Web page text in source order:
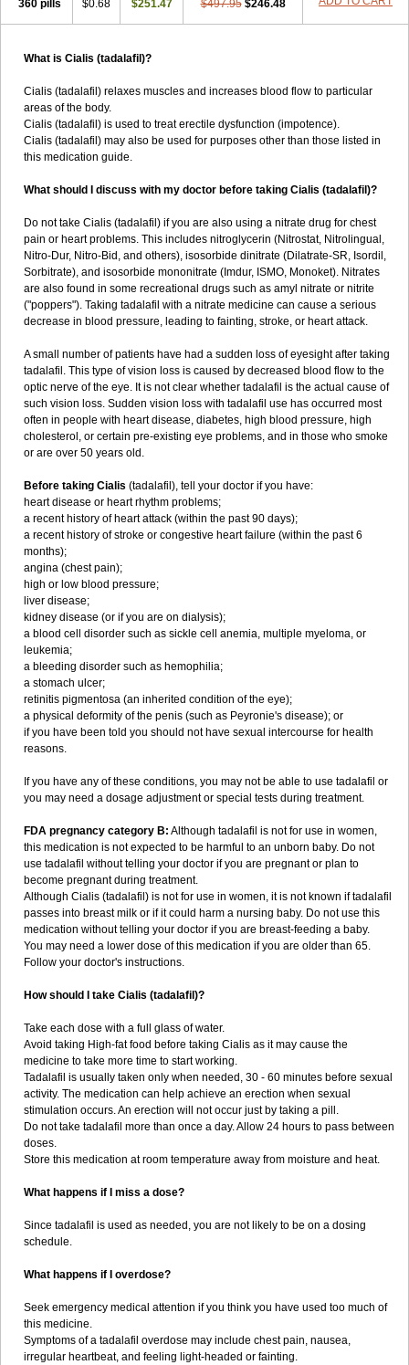
360 pills $0.68 $251.47 $497.95 $246.48
What is Cialis (tadalafil)?
Cialis (tadalafil) relaxes muscles and increases blood flow to particular
areas of the body.
Cialis (tadalafil) is used to treat erectile dysfunction (impotence).
Cialis (tadalafil) may also be used for purposes other than those listed in
this medication guide.
What should I discuss with my doctor before taking Cialis (tadalafil)?
Do not take Cialis (tadalafil) if you are also using a nitrate drug for chest
pain or heart problems. This includes nitroglycerin (Nitrostat, Nitrolingual,
Nitro-Dur, Nitro-Bid, and others), isosorbide dinitrate (Dilatrate-SR, Isordil,
Sorbitrate), and isosorbide mononitrate (Imdur, ISMO, Monoket). Nitrates
are also found in some recreational drugs such as amyl nitrate or nitrite
("poppers"). Taking tadalafil with a nitrate medicine can cause a serious
decrease in blood pressure, leading to fainting, stroke, or heart attack.
A small number of patients have had a sudden loss of eyesight after taking
tadalafil. This type of vision loss is caused by decreased blood flow to the
optic nerve of the eye. It is not clear whether tadalafil is the actual cause of
such vision loss. Sudden vision loss with tadalafil use has occurred most
often in people with heart disease, diabetes, high blood pressure, high
cholesterol, or certain pre-existing eye problems, and in those who smoke
or are over 50 years old.
Before taking Cialis (tadalafil), tell your doctor if you have:
heart disease or heart rhythm problems;
a recent history of heart attack (within the past 90 days);
a recent history of stroke or congestive heart failure (within the past 6
months);
angina (chest pain);
high or low blood pressure;
liver disease;
kidney disease (or if you are on dialysis);
a blood cell disorder such as sickle cell anemia, multiple myeloma, or
leukemia;
a bleeding disorder such as hemophilia;
a stomach ulcer;
retinitis pigmentosa (an inherited condition of the eye);
a physical deformity of the penis (such as Peyronie's disease); or
if you have been told you should not have sexual intercourse for health
reasons.
If you have any of these conditions, you may not be able to use tadalafil or
you may need a dosage adjustment or special tests during treatment.
FDA pregnancy category B: Although tadalafil is not for use in women,
this medication is not expected to be harmful to an unborn baby. Do not
use tadalafil without telling your doctor if you are pregnant or plan to
become pregnant during treatment.
Although Cialis (tadalafil) is not for use in women, it is not known if tadalafil
passes into breast milk or if it could harm a nursing baby. Do not use this
medication without telling your doctor if you are breast-feeding a baby.
You may need a lower dose of this medication if you are older than 65.
Follow your doctor's instructions.
How should I take Cialis (tadalafil)?
Take each dose with a full glass of water.
Avoid taking High-fat food before taking Cialis as it may cause the
medicine to take more time to start working.
Tadalafil is usually taken only when needed, 30 - 60 minutes before sexual
activity. The medication can help achieve an erection when sexual
stimulation occurs. An erection will not occur just by taking a pill.
Do not take tadalafil more than once a day. Allow 24 hours to pass between
doses.
Store this medication at room temperature away from moisture and heat.
What happens if I miss a dose?
Since tadalafil is used as needed, you are not likely to be on a dosing
schedule.
What happens if I overdose?
Seek emergency medical attention if you think you have used too much of
this medicine.
Symptoms of a tadalafil overdose may include chest pain, nausea,
irregular heartbeat, and feeling light-headed or fainting.